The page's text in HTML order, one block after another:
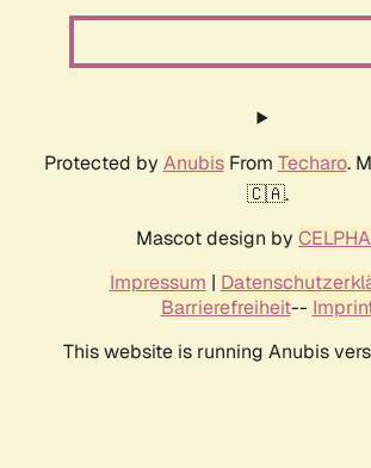
Protected by AnubisFrom Techaro.
🇨🇦.
Mascot design by
Impressum |
Barrierefreiheit--
This website is running Anubis